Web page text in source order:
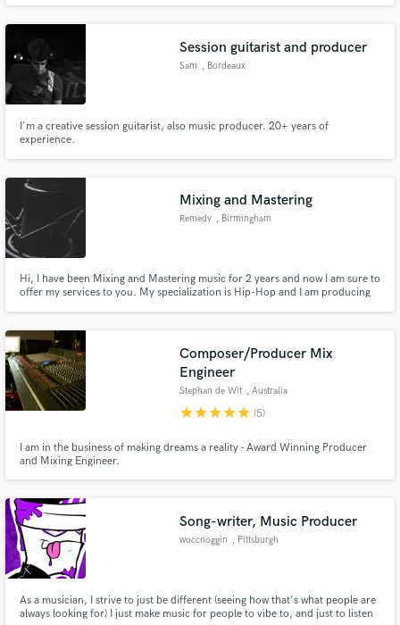
Session guitarist and producer
Sam , Bordeaux
I'm a creative session guitarist, also music producer. 20+ years of
experience.
Mixing and Mastering
Remedy , Birmingham
Hi, I have been Mixing and Mastering music for 2 years and now I am sure to
offer my services to you. My specialization is Hip-Hop and I am producing
Composer/Producer Mix
Engineer
Stephan de Wit , Australia
starstarstarstarstar (5)
I am in the business of making dreams a reality - Award Winning Producer
and Mixing Engineer.
Song-writer, Music Producer
woccnoggin , Pittsburgh
As a musician, I strive to just be different (seeing how that's what people are
always looking for) I just make music for people to vibe to, and just to listen
secure platform. Payment is only released when